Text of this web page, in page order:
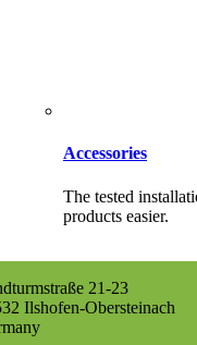
Accessories
The tested
products easier.
21-23
Ilshofen-Obersteinach